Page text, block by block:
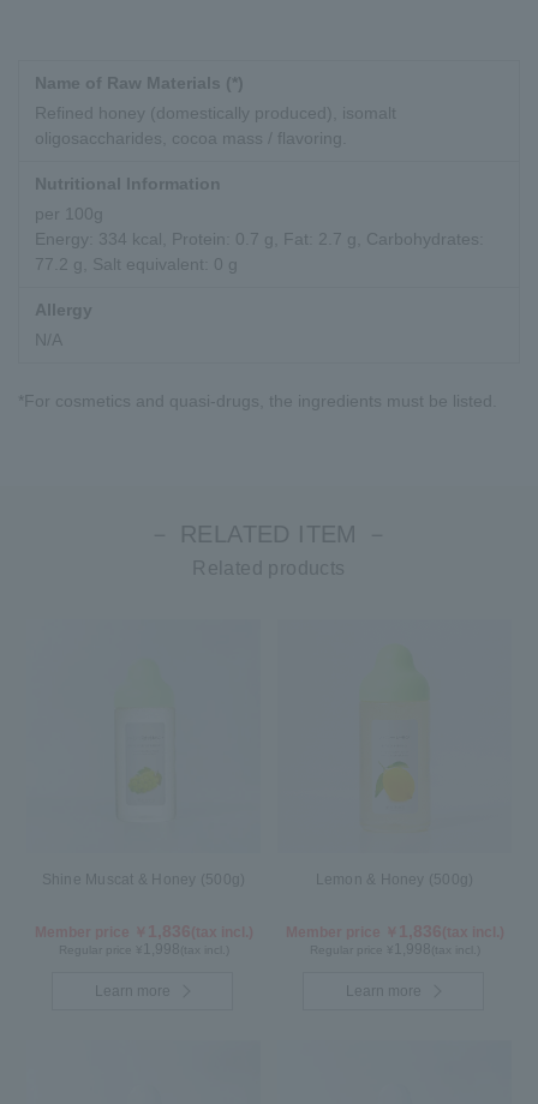
Name of Raw Materials (*)
Refined honey (domestically produced), isomalt
oligosaccharides, cocoa mass / flavoring.
Nutritional Information
per 100g
Energy: 334 kcal, Protein: 0.7 g, Fat: 2.7 g, Carbohydrates:
77.2 g, Salt equivalent: 0 g
Allergy
N/A
*For cosmetics and quasi-drugs, the ingredients must be listed.
－ RELATED ITEM －
Related products
Shine Muscat & Honey (500g)
1,998 (tax incl.)
Learn more
Lemon & Honey (500g)
1,998 (tax incl.)
Learn more